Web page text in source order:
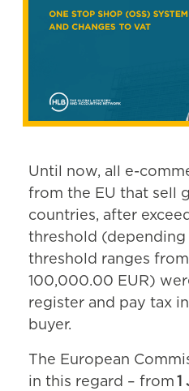
Until now, all e-
from the EU that sell
countries, after
threshold
threshold ranges
100,000.00 EUR)
register and pay tax
buyer.
The European
in this regard – from 1